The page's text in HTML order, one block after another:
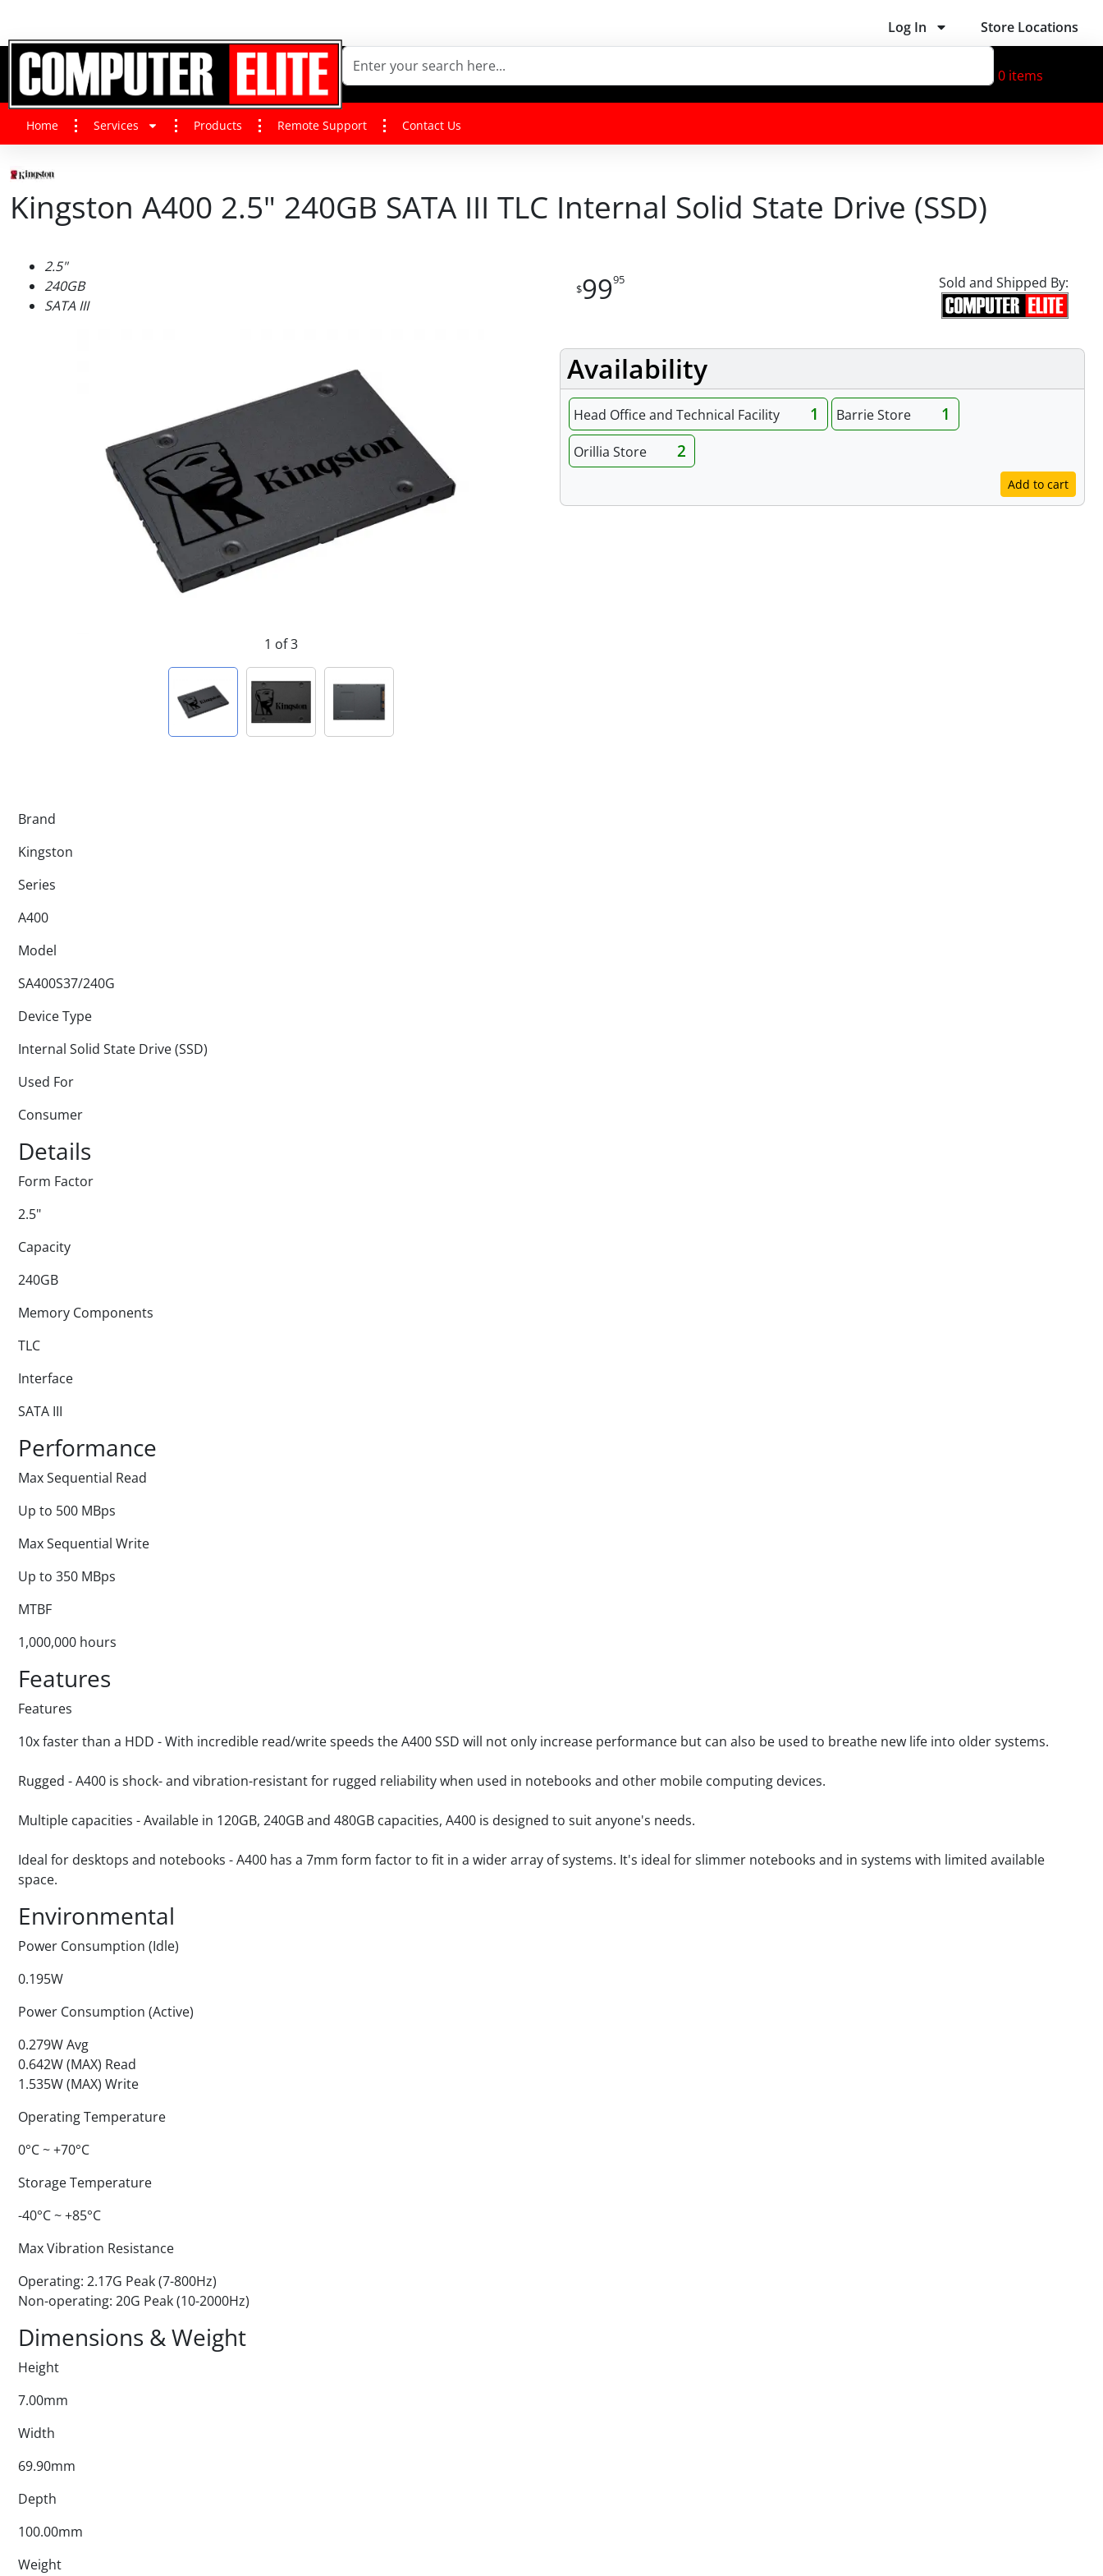
Log In Store Locations
0 items
Home Services Products Remote Support Contact Us
Kingston A400 2.5" 240GB SATA III TLC Internal Solid State Drive (SSD)
2.5"
240GB
SATA III
1 of 3
$9995 Sold and Shipped By:
Availability
Head Office and Technical Facility 1 Barrie Store 1
Orillia Store 2
Add to cart
Brand
Kingston
Series
A400
Model
SA400S37/240G
Device Type
Internal Solid State Drive (SSD)
Used For
Consumer
Details
Form Factor
2.5"
Capacity
240GB
Memory Components
TLC
Interface
SATA III
Performance
Max Sequential Read
Up to 500 MBps
Max Sequential Write
Up to 350 MBps
MTBF
1,000,000 hours
Features
Features
10x faster than a HDD - With incredible read/write speeds the A400 SSD will not only increase performance but can also be used to breathe new life into older systems.
Rugged - A400 is shock- and vibration-resistant for rugged reliability when used in notebooks and other mobile computing devices.
Multiple capacities - Available in 120GB, 240GB and 480GB capacities, A400 is designed to suit anyone's needs.
Ideal for desktops and notebooks - A400 has a 7mm form factor to fit in a wider array of systems. It's ideal for slimmer notebooks and in systems with limited available
space.
Environmental
Power Consumption (Idle)
0.195W
Power Consumption (Active)
0.279W Avg
0.642W (MAX) Read
1.535W (MAX) Write
Operating Temperature
0°C ~ +70°C
Storage Temperature
-40°C ~ +85°C
Max Vibration Resistance
Operating: 2.17G Peak (7-800Hz)
Non-operating: 20G Peak (10-2000Hz)
Dimensions & Weight
Height
7.00mm
Width
69.90mm
Depth
100.00mm
Weight